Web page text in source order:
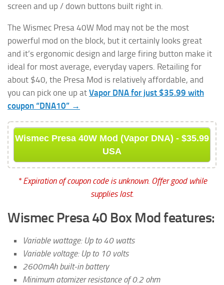
screen and up / down buttons built right in.
The Wismec Presa 40W Mod may not be the most
powerful mod on the block, but it certainly looks great
and it’s ergonomic design and large firing button make it
ideal for most average, everyday vapers. Retailing for
about $40, the Presa Mod is relatively affordable, and
you can pick one up at Vapor DNA for just $35.99 with
coupon “DNA10” →
Wismec Presa 40W Mod (Vapor DNA) - $35.99
USA
* Expiration of coupon code is unknown. Offer good while
supplies last.
Wismec Presa 40 Box Mod features:
Variable wattage: Up to 40 watts
Variable voltage: Up to 10 volts
2600mAh built-in battery
Minimum atomizer resistance of 0.2 ohm